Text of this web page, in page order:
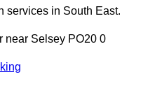
services in South East.
near Selsey PO20 0